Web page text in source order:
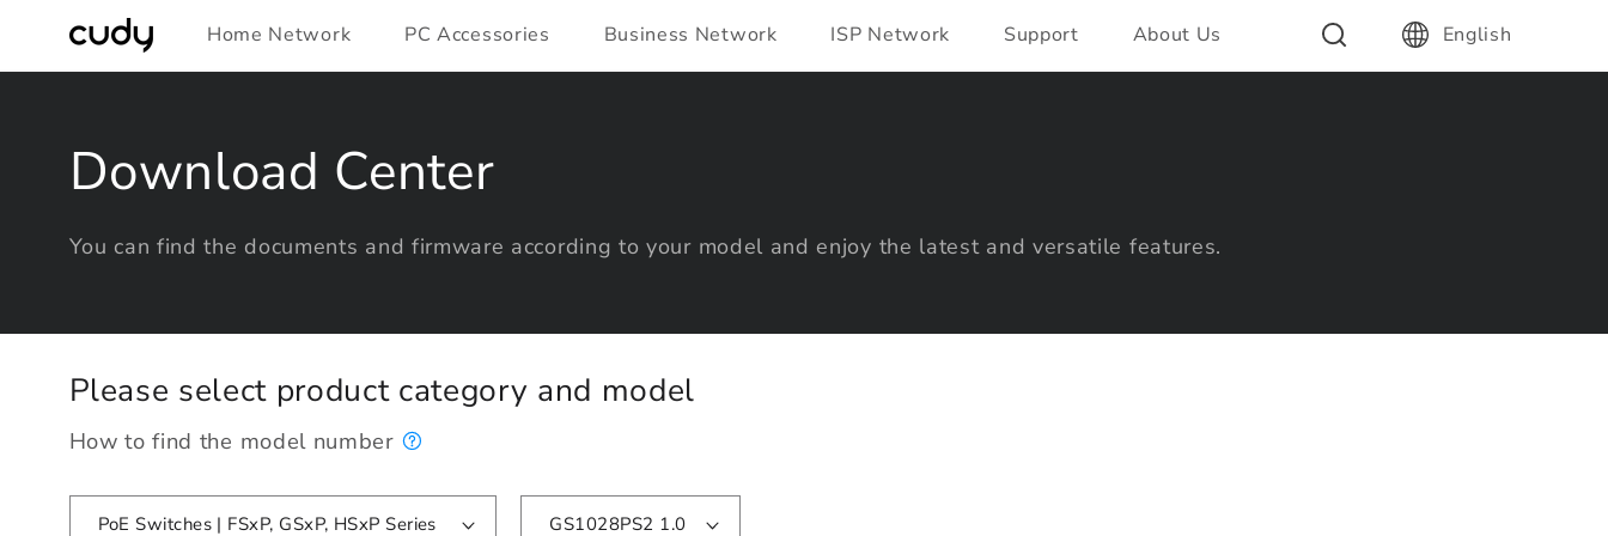
Skip to
content
Home Network PC Accessories Business Network ISP Network Support About Us English
Download Center
You can find the documents and firmware according to your model and enjoy the latest and versatile features.
Please select product category and model
How to find the model number
PoE Switches | FSxP, GSxP, HSxP Series GS1028PS2 1.0